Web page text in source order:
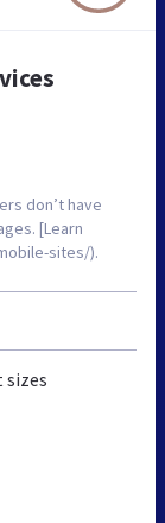
don’t have
[Learn
sites/).
sizes